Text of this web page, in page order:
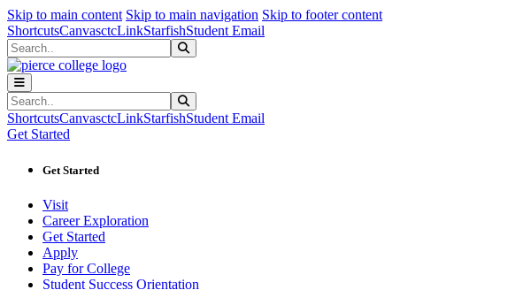
Skip to main content Skip to main navigation Skip to footer contentSkip to main content
Skip to main navigation
Skip to footer content
ShortcutsCanvasctcLinkStarfishStudent Email
Search
Search
ShortcutsCanvasctcLinkStarfishStudent Email
Get Started
Get Started
Visit
Career Exploration
Get Started
Apply
Pay for College
Student Success Orientation